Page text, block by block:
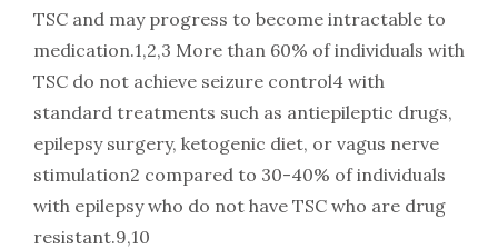
TSC and may progress to become intractable to
medication.1,2,3 More than 60% of individuals with
TSC do not achieve seizure control4 with
standard treatments such as antiepileptic drugs,
epilepsy surgery, ketogenic diet, or vagus nerve
stimulation2 compared to 30-40% of individuals
with epilepsy who do not have TSC who are drug
resistant.9,10